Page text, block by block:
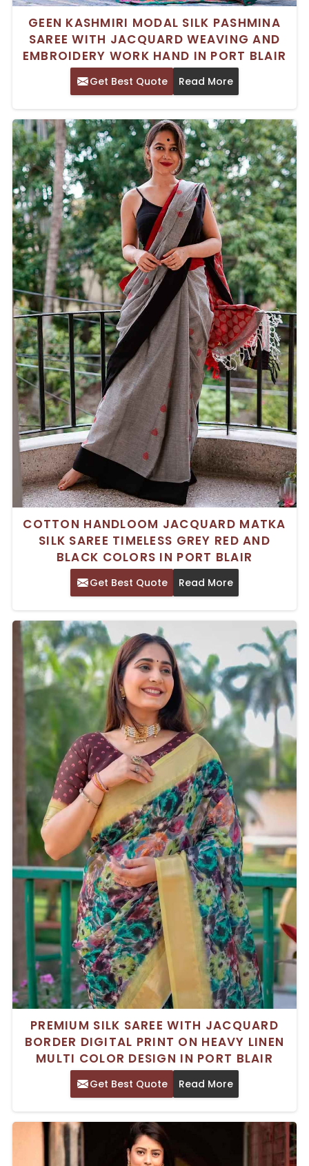
GEEN KASHMIRI MODAL SILK PASHMINA
SAREE WITH JACQUARD WEAVING AND
EMBROIDERY WORK HAND IN PORT BLAIR
Get Best Quote Read More
COTTON HANDLOOM JACQUARD MATKA
SILK SAREE TIMELESS GREY RED AND
BLACK COLORS IN PORT BLAIR
Get Best Quote Read More
PREMIUM SILK SAREE WITH JACQUARD
BORDER DIGITAL PRINT ON HEAVY LINEN
MULTI COLOR DESIGN IN PORT BLAIR
Get Best Quote Read More